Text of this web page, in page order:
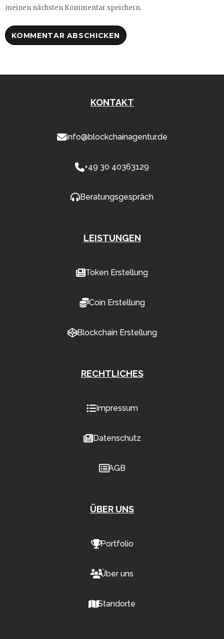
meinen nächsten Kommentar speichern.
KONTAKT
info@blockchainagentur.de
+49 30 40363129
Beratungsgespräch
LEISTUNGEN
Token Erstellung
Coin Erstellung
Blockchain Erstellung
RECHTLICHES
Impressum
Datenschutz
AGB
ÜBER UNS
Portfolio
Über uns
Standorte